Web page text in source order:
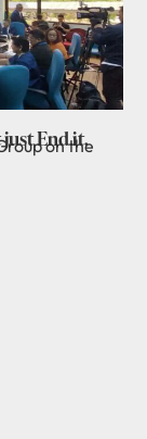
End it.
on the